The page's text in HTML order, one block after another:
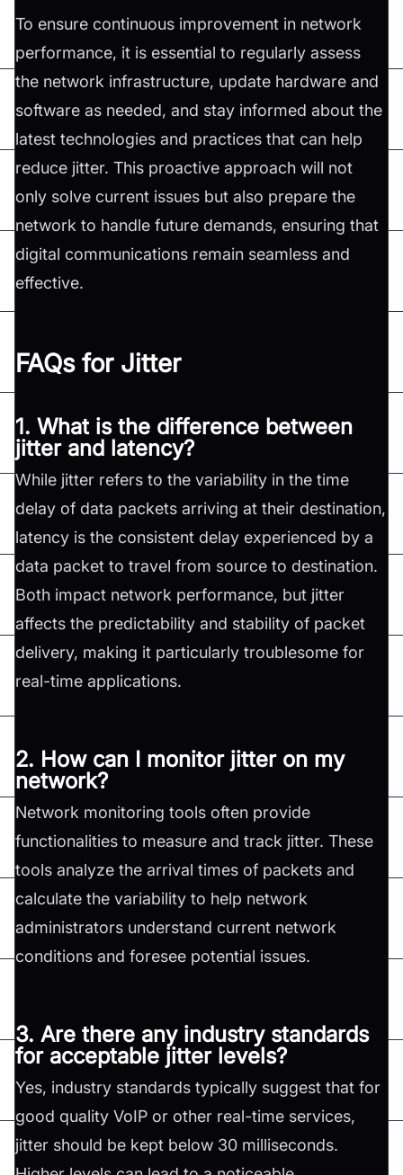
To ensure continuous improvement in network
performance, it is essential to regularly assess
the network infrastructure, update hardware and
software as needed, and stay informed about the
latest technologies and practices that can help
reduce jitter. This proactive approach will not
only solve current issues but also prepare the
network to handle future demands, ensuring that
digital communications remain seamless and
effective.
FAQs for Jitter
1. What is the difference between
jitter and latency?
While jitter refers to the variability in the time
delay of data packets arriving at their destination,
latency is the consistent delay experienced by a
data packet to travel from source to destination.
Both impact network performance, but jitter
affects the predictability and stability of packet
delivery, making it particularly troublesome for
real-time applications.
2. How can I monitor jitter on my
network?
Network monitoring tools often provide
functionalities to measure and track jitter. These
tools analyze the arrival times of packets and
calculate the variability to help network
administrators understand current network
conditions and foresee potential issues.
3. Are there any industry standards
for acceptable jitter levels?
Yes, industry standards typically suggest that for
good quality VoIP or other real-time services,
jitter should be kept below 30 milliseconds.